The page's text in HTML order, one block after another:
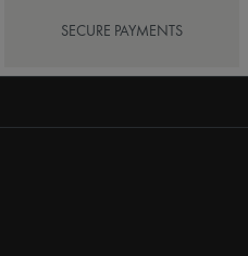
SECURE PAYMENTS